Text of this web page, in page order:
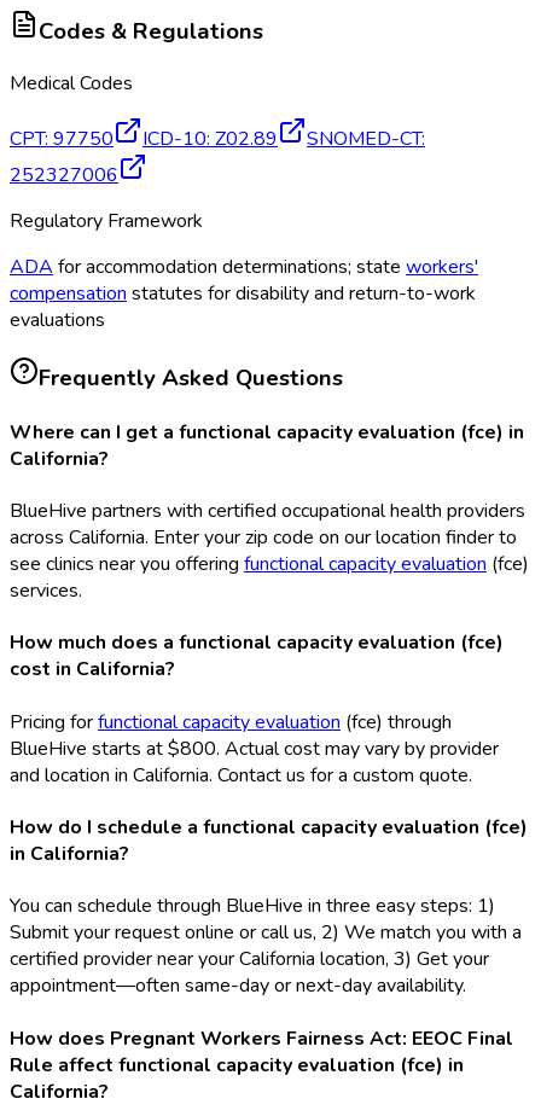
Codes & Regulations
Medical Codes
CPT: 97750 ICD-10: Z02.89 SNOMED-CT:
252327006
Regulatory Framework
ADA for accommodation determinations; state workers'
compensation statutes for disability and return-to-work
evaluations
Frequently Asked Questions
Where can I get a functional capacity evaluation (fce) in
California?
BlueHive partners with certified occupational health providers
across California. Enter your zip code on our location finder to
see clinics near you offering functional capacity evaluation (fce)
services.
How much does a functional capacity evaluation (fce)
cost in California?
Pricing forfunctional capacity evaluation (fce) through
BlueHive starts at $800. Actual cost may vary by provider
and location in California. Contact us for a custom quote.
How do I schedule a functional capacity evaluation (fce)
in California?
You can schedule through BlueHive in three easy steps: 1)
Submit your request online or call us, 2) We match you with a
certified provider near your California location, 3) Get your
appointment—often same-day or next-day availability.
How does Pregnant Workers Fairness Act: EEOC Final
Rule affect functional capacity evaluation (fce) in
California?